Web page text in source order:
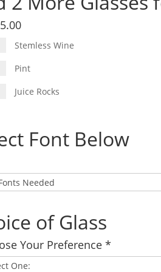
Stemless Wine
Pint
Juice Rocks
Font Below
of Glass
Your Preference *